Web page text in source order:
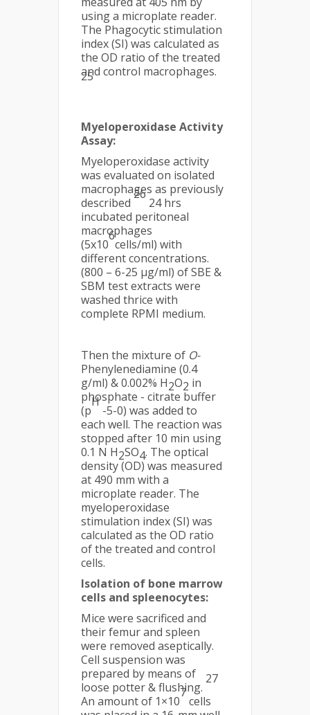
using a microplate reader.
The Phagocytic stimulation
index (SI) was calculated as
the OD ratio of the treated
and control macrophages.
25
Myeloperoxidase Activity
Assay:
Myeloperoxidase activity
was evaluated on isolated
macrophages as previously
described
26
24 hrs
incubated peritoneal
macrophages
(5x10
6
cells/ml) with
different concentrations.
(800 – 6-25 µg/ml) of SBE &
SBM test extracts were
washed thrice with
complete RPMI medium.
Then the mixture of O-
Phenylenediamine (0.4
g/ml) & 0.002% H2O2 in
phosphate - citrate buffer
(p
H
-5-0) was added to
each well. The reaction was
stopped after 10 min using
0.1 N H2SO4. The optical
density (OD) was measured
at 490 mm with a
microplate reader. The
myeloperoxidase
stimulation index (SI) was
calculated as the OD ratio
of the treated and control
cells.
Isolation of bone marrow
cells and spleenocytes:
Mice were sacrificed and
their femur and spleen
were removed aseptically.
Cell suspension was
prepared by means of
loose potter & flushing.
27
An amount of 1×10
7
cells